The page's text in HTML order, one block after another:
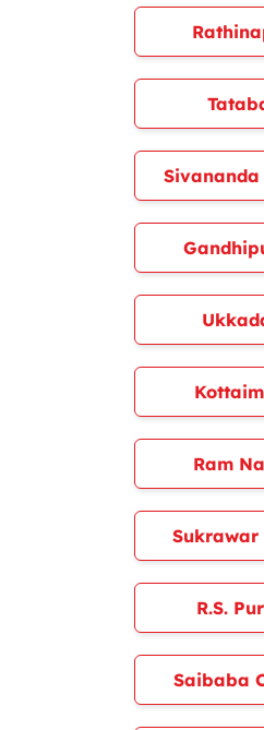
Sivananda
Ram
Sukrawar
R.S.
Saibaba